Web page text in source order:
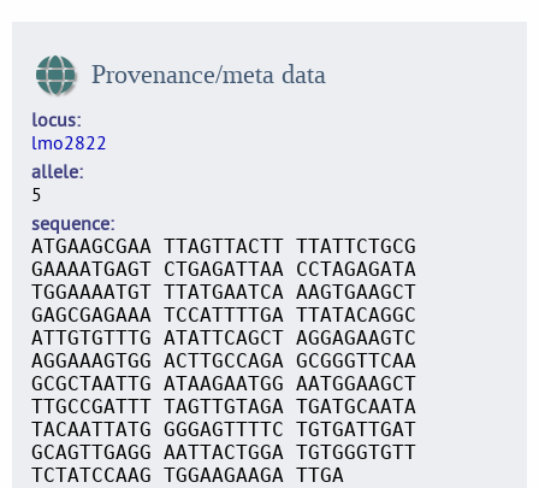
Provenance/meta data
locus
lmo2822
allele
5
sequence
ATGAAGCGAA TTAGTTACTT TTATTCTGCG
GAAAATGAGT CTGAGATTAA CCTAGAGATA
TGGAAAATGT TTATGAATCA AAGTGAAGCT
GAGCGAGAAA TCCATTTTGA TTATACAGGC
ATTGTGTTTG ATATTCAGCT AGGAGAAGTC
AGGAAAGTGG ACTTGCCAGA GCGGGTTCAA
GCGCTAATTG ATAAGAATGG AATGGAAGCT
TTGCCGATTT TAGTTGTAGA TGATGCAATA
TACAATTATG GGGAGTTTTC TGTGATTGAT
GCAGTTGAGG AATTACTGGA TGTGGGTGTT
TCTATCCAAG TGGAAGAAGA TTGA